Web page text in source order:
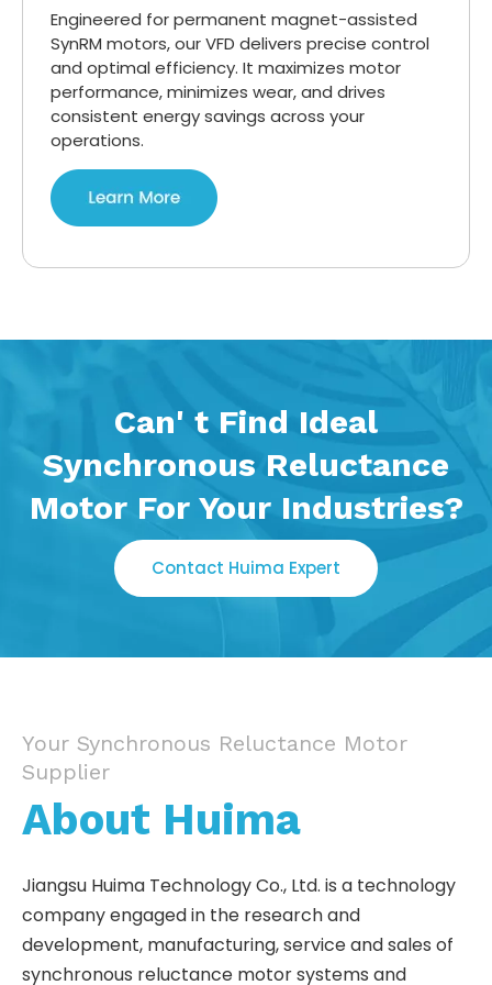
Engineered for permanent magnet-assisted
SynRM motors, our VFD delivers precise control
and optimal efficiency. It maximizes motor
performance, minimizes wear, and drives
consistent energy savings across your
operations.
Can' t Find Ideal
Synchronous Reluctance
Motor For Your Industries?
Contact Huima Expert
Your Synchronous Reluctance Motor
Supplier
About Huima
Jiangsu Huima Technology Co., Ltd. is a technology
company engaged in the research and
development, manufacturing, service and sales of
synchronous reluctance motor systems and